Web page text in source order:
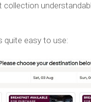
collection
quite easy to use: